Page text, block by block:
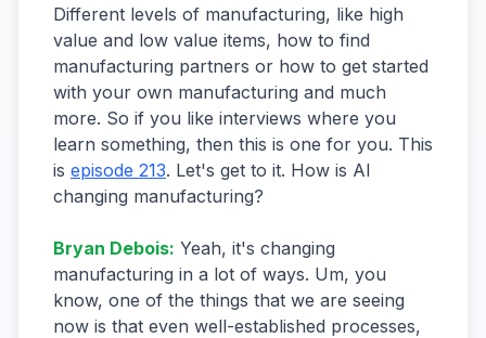
Different levels of manufacturing, like high
value and low value items, how to find
manufacturing partners or how to get started
with your own manufacturing and much
more. So if you like interviews where you
learn something, then this is one for you. This
is episode 213. Let's get to it. How is AI
changing manufacturing?
Bryan Debois: Yeah, it's changing
manufacturing in a lot of ways. Um, you
know, one of the things that we are seeing
now is that even well-established processes,